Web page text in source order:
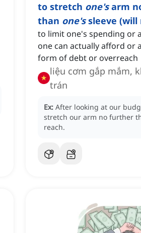
to stretch one'sarm
than one'ssleeve (will
to limit one's spending or
one can actually afford or
form of debt or overreach
liệu cơm gắp mắm,
trán
Ex: After looking at our
stretch our arm no further
reach.